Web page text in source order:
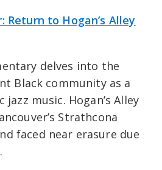
Return to Hogan’s Alley
delves into the
Black community as a
music. Hogan’s Alley
Strathcona
faced near erasure due